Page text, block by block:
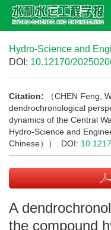
Hydro-Science and
DOI: 10.12170/
Citation:
（CHEN Feng,
dendrochronological
dynamics of the Central
Hydro-Science and
Chinese））.
DOI:
A
the compound